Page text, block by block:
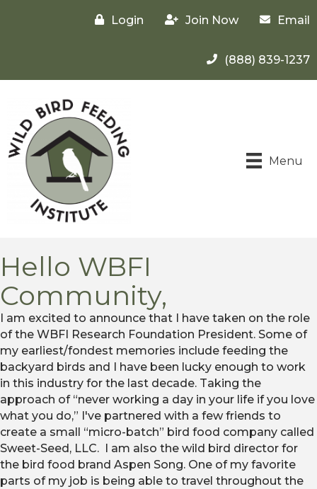
Login Join Now Email
(888) 839-1237
Menu
Hello WBFI
Community,
I am excited to announce that I have taken on the role
of the WBFI Research Foundation President. Some of
my earliest/fondest memories include feeding the
backyard birds and I have been lucky enough to work
in this industry for the last decade. Taking the
approach of “never working a day in your life if you love
what you do,” I've partnered with a few friends to
create a small “micro-batch” bird food company called
Sweet-Seed, LLC. I am also the wild bird director for
the bird food brand Aspen Song. One of my favorite
parts of my job is being able to travel throughout the